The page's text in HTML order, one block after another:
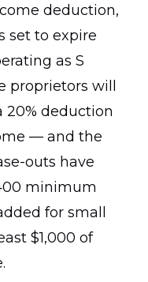
deduction,
set to expire
as S
proprietors will
deduction
— and the
outs have
minimum
for small
$1,000 of